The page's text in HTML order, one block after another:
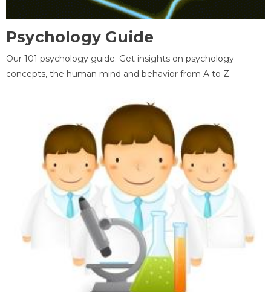
Psychology Guide
Our 101 psychology guide. Get insights on psychology
concepts, the human mind and behavior from A to Z.